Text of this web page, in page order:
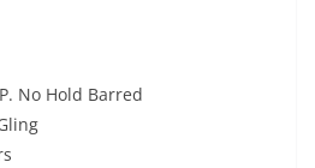
No Hold Barred